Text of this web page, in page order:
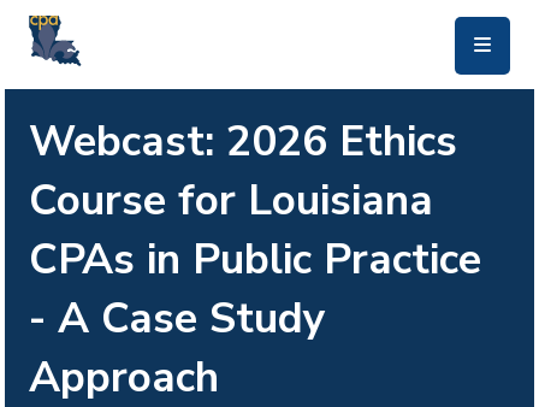
Webcast: 2026 Ethics
Course for Louisiana
CPAs in Public Practice
- A Case Study
Approach